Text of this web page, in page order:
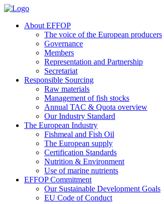
About EFFOP
The voice of the European producers
Governance
Members
Representation and Partnership
Secretariat
Responsible Sourcing
Raw materials
Management of fish stocks
Annual TAC & Quota overview
Our Industry Standard
The European Industry
Fishmeal and Fish Oil
The European supply
Certification Standards
Nutrition & Environment
Use of marine nutrients
EFFOP Commitment
Our Sustainable Development Goals
EU Code of Conduct